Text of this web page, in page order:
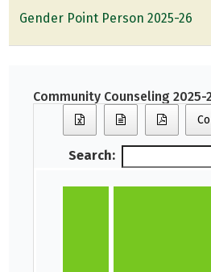
Gender Point Person 2025-26
Community Counseling 2025-
Search: